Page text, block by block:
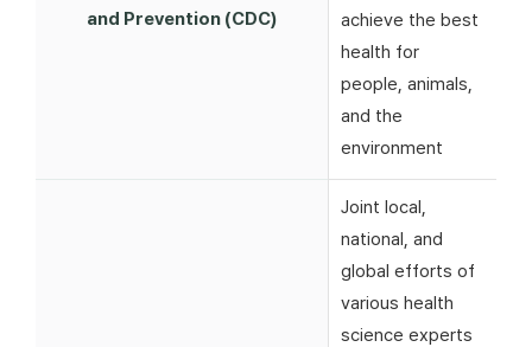
and Prevention (CDC)
achieve the best
health for
people, animals,
and the
environment
Joint local,
national, and
global efforts of
various health
science experts